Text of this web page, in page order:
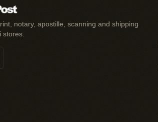
notary, apostille, scanning and shipping